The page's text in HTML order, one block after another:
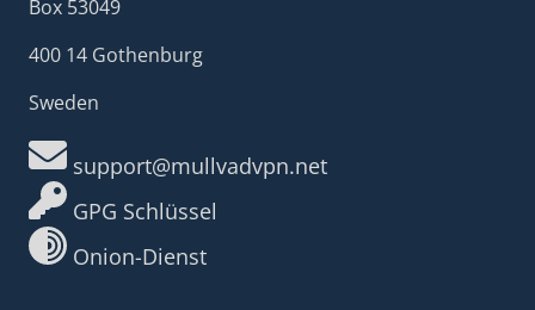
Box 53049
400 14 Gothenburg
Sweden
support@mullvadvpn.net
GPG Schlüssel
Onion-Dienst